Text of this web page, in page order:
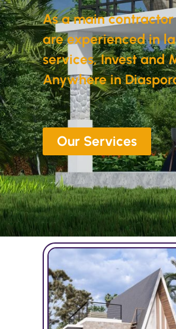
As a main
are experienced in
services, Invest and
Anywhere in
Our Services